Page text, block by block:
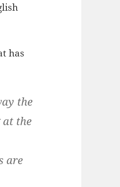
has
the
at the
are